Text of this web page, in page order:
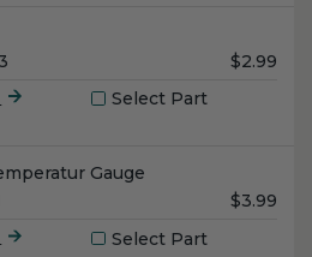
Unit
$2.99
Select Part
Gauge
Unit
$3.99
Select Part